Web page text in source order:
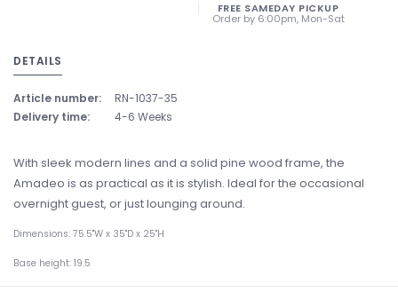
FREE SAMEDAY PICKUP
Order by 6:00pm, Mon-Sat
DETAILS
Article number:
RN-1037-35
Delivery time:
4-6 Weeks
With sleek modern lines and a solid pine wood frame, the
Amadeo is as practical as it is stylish. Ideal for the occasional
overnight guest, or just lounging around.
Dimensions: 75.5"W x 35"D x 25"H
Base height: 19.5